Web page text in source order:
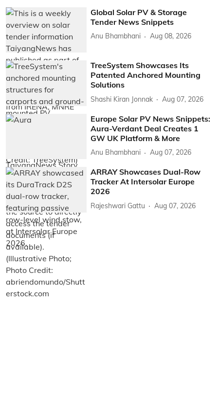
Global Solar PV & Storage
Tender News Snippets
Anu Bhambhani Aug 08, 2026
TreeSystem Showcases Its
Patented Anchored Mounting
Solutions
Shashi Kiran Jonnak Aug 07, 2026
Europe Solar PV News Snippets:
Aura-Verdant Deal Creates 1
GW UK Platform & More
Anu Bhambhani Aug 07, 2026
ARRAY Showcases Dual-Row
Tracker At Intersolar Europe
2026
Rajeshwari Gattu Aug 07, 2026